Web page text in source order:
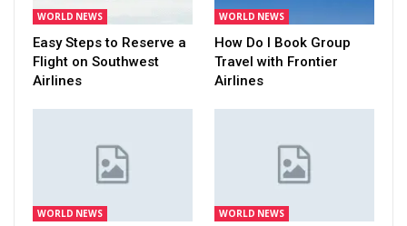
WORLD NEWS
Easy Steps to Reserve a
Flight on Southwest
Airlines
WORLD NEWS
How Do I Book Group
Travel with Frontier
Airlines
WORLD NEWS WORLD NEWS